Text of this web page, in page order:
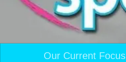
Our Current Focus